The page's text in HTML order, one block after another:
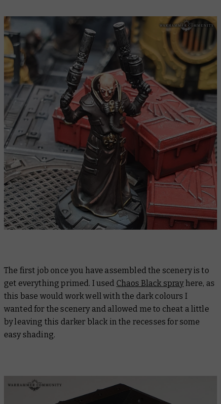
The first job once you have assembled the scenery is to
get everything primed. I used Chaos Black sprayhere, as
this base would work well with the dark colours I
wanted for the scenery and allowed me to cheat a little
by leaving this darker black in the recesses for some
easy shading.